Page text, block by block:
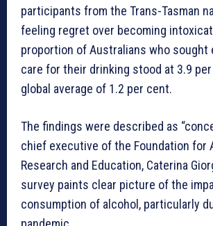
participants from the Trans-Tasman
feeling regret over becoming
proportion of Australians who sought
care for their drinking stood at 3.9
global average of 1.2 per cent.
The findings were described as
chief executive of the Foundation for
Research and Education, Caterina
survey paints clear picture of the
consumption of alcohol, particularly